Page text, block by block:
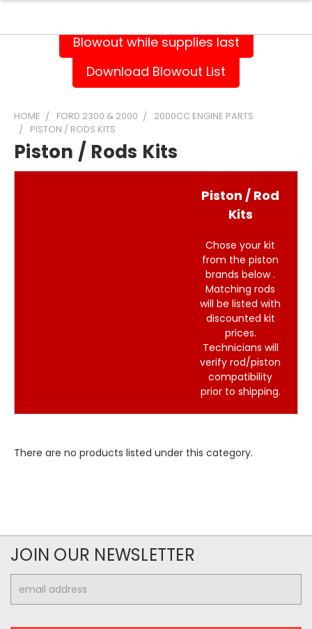
Blowout while supplies last
Download Blowout List
HOME FORD 2300 & 2000
2000CC ENGINE PARTS
PISTON / RODS KITS
Piston / Rods Kits
Piston / Rod
Kits
Chose your kit
from the piston
brands below .
Matching rods
will be listed with
discounted kit
prices.
Technicians will
verify rod/piston
compatibility
prior to shipping.
There are no products listed under this category.
JOIN OUR NEWSLETTER
Address